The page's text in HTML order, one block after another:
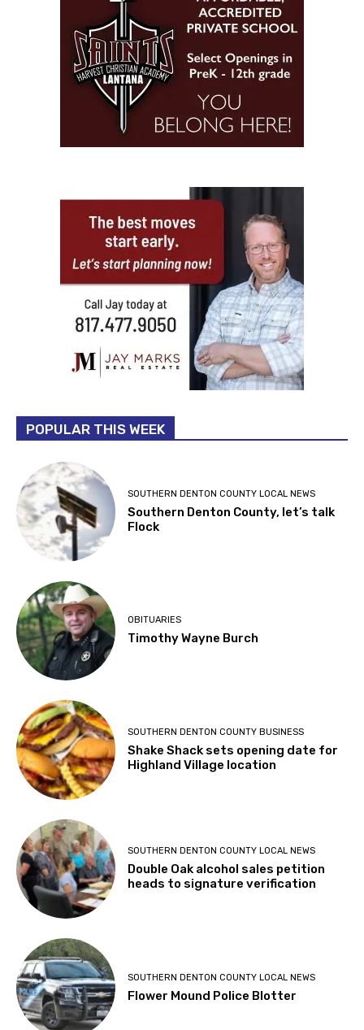
POPULAR THIS WEEK
SOUTHERN DENTON COUNTY LOCAL NEWS
Southern Denton County, let’s talk
Flock
OBITUARIES
Timothy Wayne Burch
SOUTHERN DENTON COUNTY BUSINESS
Shake Shack sets opening date for
Highland Village location
SOUTHERN DENTON COUNTY LOCAL NEWS
Double Oak alcohol sales petition
heads to signature verification
SOUTHERN DENTON COUNTY LOCAL NEWS
Flower Mound Police Blotter